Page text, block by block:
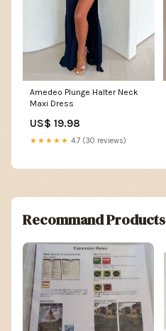
Amedeo Plunge Halter Neck
Maxi Dress
US$ 19.98
★★★★★ 4.7 (30 reviews)
Recommand Products